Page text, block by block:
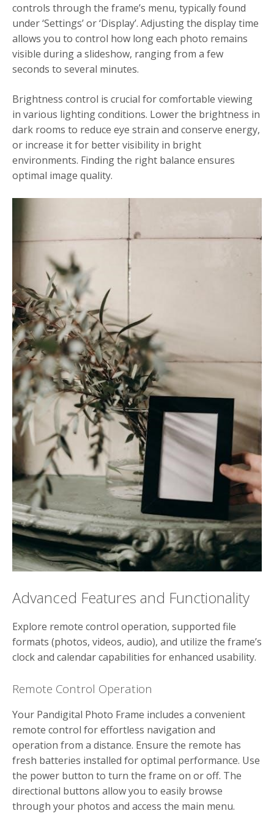
controls through the frame’s menu, typically found
under ‘Settings’ or ‘Display’. Adjusting the display time
allows you to control how long each photo remains
visible during a slideshow, ranging from a few
seconds to several minutes.
Brightness control is crucial for comfortable viewing
in various lighting conditions. Lower the brightness in
dark rooms to reduce eye strain and conserve energy,
or increase it for better visibility in bright
environments. Finding the right balance ensures
optimal image quality.
Advanced Features and Functionality
Explore remote control operation, supported file
formats (photos, videos, audio), and utilize the frame’s
clock and calendar capabilities for enhanced usability.
Remote Control Operation
Your Pandigital Photo Frame includes a convenient
remote control for effortless navigation and
operation from a distance. Ensure the remote has
fresh batteries installed for optimal performance. Use
the power button to turn the frame on or off. The
directional buttons allow you to easily browse
through your photos and access the main menu.